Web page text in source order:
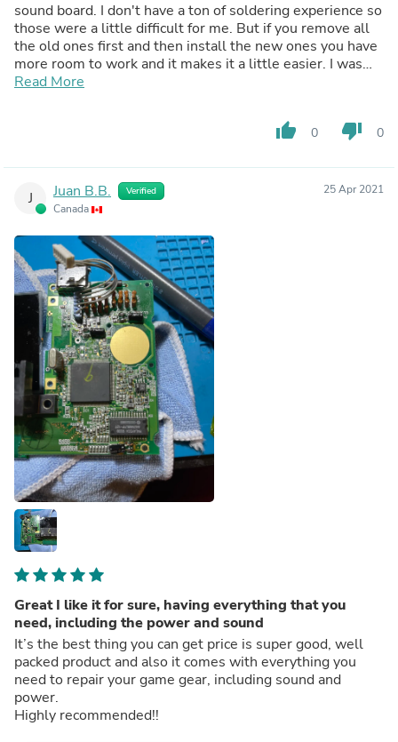
sound board. I don't have a ton of soldering experience so
those were a little difficult for me. But if you remove all
the old ones first and then install the new ones you have
more room to work and it makes it a little easier. I was
doing them 1 by 1 on the power board and motherboard.
patience! Overall great kit though, it included everything I
needed and the Game Gear works again! Highly
Read More
thumb_up 0 thumb_down 0
J Juan B.B. Verified
Canada
25 Apr 2021
Great I like it for sure, having everything that you
need, including the power and sound
It’s the best thing you can get price is super good, well
packed product and also it comes with everything you
need to repair your game gear, including sound and
power.
Highly recommended!!